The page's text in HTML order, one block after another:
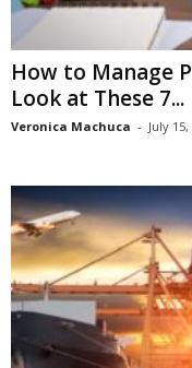
How to Manage
Look at These 7...
Veronica Machuca - July 15,